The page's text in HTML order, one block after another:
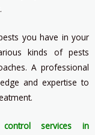
you have in your
kinds of pests
A professional
and expertise to
services in